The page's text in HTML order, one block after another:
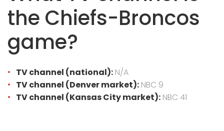
the Chiefs-Broncos
game?
TV channel (national): N/A
TV channel (Denver market): NBC 9
TV channel (Kansas City market): NBC 41